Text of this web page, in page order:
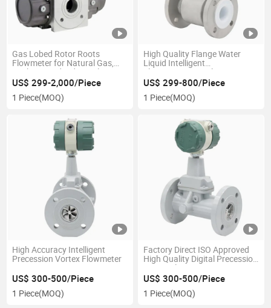
Gas Lobed Rotor Roots
Flowmeter for Natural Gas,
Methane and Industrial Inert
Gas
US$ 299-2,000/Piece
1 Piece(MOQ)
High Quality Flange Water
Liquid Intelligent
Electromagnetic Flowmeter
US$ 299-800/Piece
1 Piece(MOQ)
High Accuracy Intelligent
Precession Vortex Flowmeter
US$ 300-500/Piece
1 Piece(MOQ)
Factory Direct ISO Approved
High Quality Digital Precession
Vortex Flowmeter
US$ 300-500/Piece
1 Piece(MOQ)